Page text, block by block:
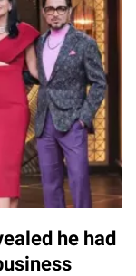
he had